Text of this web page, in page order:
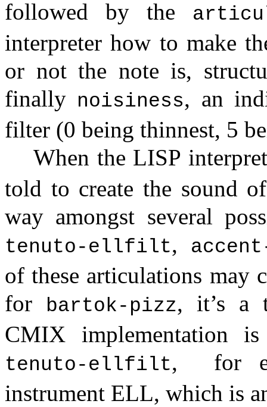
followed by the
interpreter how to make
or not the note is,
finally noisiness, an
filter (0 being thinnest, 5
When the LISP
told to create the sound
way amongst several
tenuto-ellfilt,
of these articulations
for
bartok-pizz, it’s a
CMIX implementation is
tenuto-ellfilt,
for
instrument ELL, which is